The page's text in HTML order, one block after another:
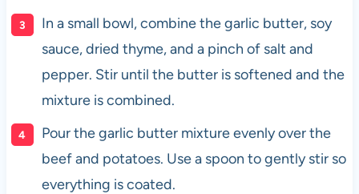
In a small bowl, combine the garlic butter, soy
sauce, dried thyme, and a pinch of salt and
pepper. Stir until the butter is softened and the
mixture is combined.
Pour the garlic butter mixture evenly over the
beef and potatoes. Use a spoon to gently stir so
everything is coated.